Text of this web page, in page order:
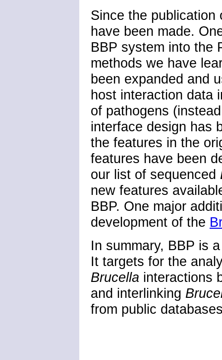
Since the publication
have been made.
BBP system into the
methods we have
been expanded and
host interaction data
of pathogens
interface design has
the features in the
features have been
our list of sequenced
new features
BBP. One major
development of the
In summary, BBP is
It targets for the
Brucella interactions
and interlinking
from public